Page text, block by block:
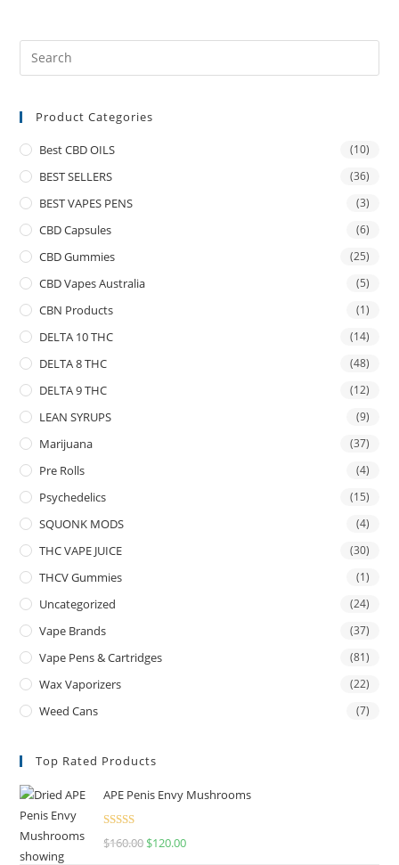
Product Categories
Best CBD OILS (10)
BEST SELLERS (36)
BEST VAPES PENS (3)
CBD Capsules (6)
CBD Gummies (25)
CBD Vapes Australia (5)
CBN Products (1)
DELTA 10 THC (14)
DELTA 8 THC (48)
DELTA 9 THC (12)
LEAN SYRUPS (9)
Marijuana (37)
Pre Rolls (4)
Psychedelics (15)
SQUONK MODS (4)
THC VAPE JUICE (30)
THCV Gummies (1)
Uncategorized (24)
Vape Brands (37)
Vape Pens & Cartridges (81)
Wax Vaporizers (22)
Weed Cans (7)
Top Rated Products
APE Penis Envy Mushrooms
Rated4.67
$160.00 $120.00